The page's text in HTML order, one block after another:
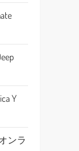
Y
ンラ